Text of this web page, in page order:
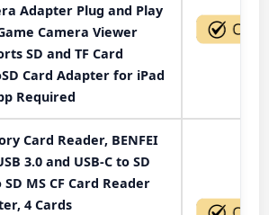
Adapter Plug and Play
Camera Viewer
SD and TF Card
Card Adapter for iPad
Required
Card Reader, BENFEI
3.0 and USB-C to SD
MS CF Card Reader
4 Cards